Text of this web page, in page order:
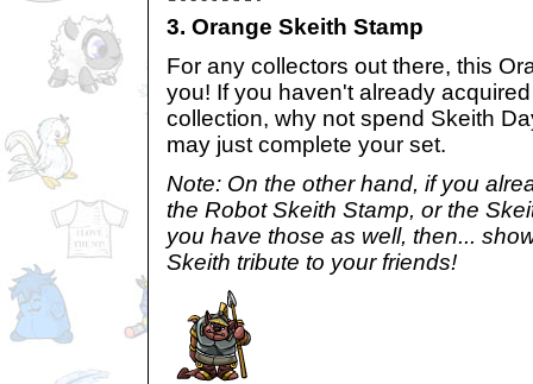
3. Orange Skeith Stamp
For any collectors out there, this
you! If you haven't already
collection, why not spend Skeith
may just complete your set.
Note: On the other hand, if you
the Robot Skeith Stamp, or the
you have those as well, then...
Skeith tribute to your friends!